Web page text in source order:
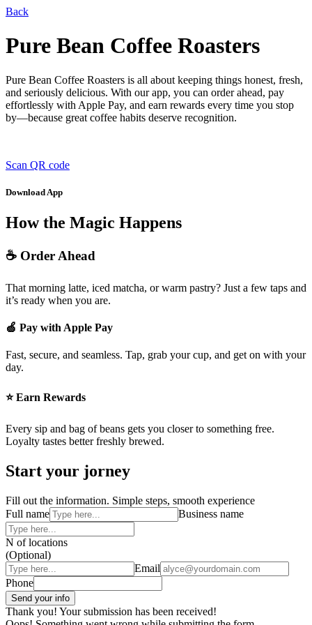
Back
Pure Bean Coffee Roasters
Pure Bean Coffee Roasters is all about keeping things honest, fresh,
and seriously delicious. With our app, you can order ahead, pay
effortlessly with Apple Pay, and earn rewards every time you stop
by—because great coffee habits deserve recognition.
Scan QR code
Download App
How the Magic Happens
☕ Order Ahead
That morning latte, iced matcha, or warm pastry? Just a few taps and
it’s ready when you are.
🍏 Pay with Apple Pay
Fast, secure, and seamless. Tap, grab your cup, and get on with your
day.
⭐ Earn Rewards
Every sip and bag of beans gets you closer to something free.
Loyalty tastes better freshly brewed.
Start your jorney
Fill out the information. Simple steps, smooth experience
Full name
Business name
N of locations
(Optional)
Email
Phone
Thank you! Your submission has been received!